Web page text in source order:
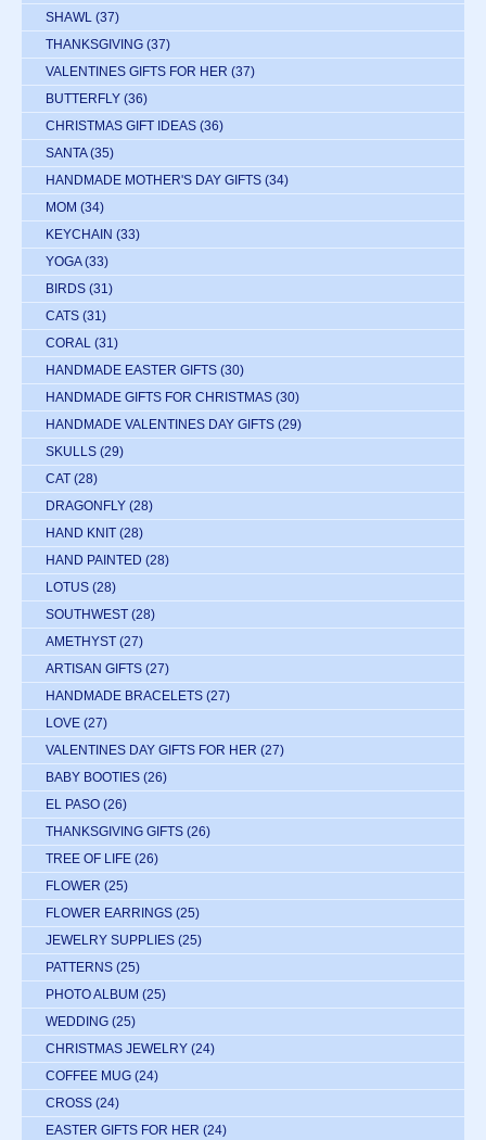
SHAWL (37)
THANKSGIVING (37)
VALENTINES GIFTS FOR HER (37)
BUTTERFLY (36)
CHRISTMAS GIFT IDEAS (36)
SANTA (35)
HANDMADE MOTHER'S DAY GIFTS (34)
MOM (34)
KEYCHAIN (33)
YOGA (33)
BIRDS (31)
CATS (31)
CORAL (31)
HANDMADE EASTER GIFTS (30)
HANDMADE GIFTS FOR CHRISTMAS (30)
HANDMADE VALENTINES DAY GIFTS (29)
SKULLS (29)
CAT (28)
DRAGONFLY (28)
HAND KNIT (28)
HAND PAINTED (28)
LOTUS (28)
SOUTHWEST (28)
AMETHYST (27)
ARTISAN GIFTS (27)
HANDMADE BRACELETS (27)
LOVE (27)
VALENTINES DAY GIFTS FOR HER (27)
BABY BOOTIES (26)
EL PASO (26)
THANKSGIVING GIFTS (26)
TREE OF LIFE (26)
FLOWER (25)
FLOWER EARRINGS (25)
JEWELRY SUPPLIES (25)
PATTERNS (25)
PHOTO ALBUM (25)
WEDDING (25)
CHRISTMAS JEWELRY (24)
COFFEE MUG (24)
CROSS (24)
EASTER GIFTS FOR HER (24)